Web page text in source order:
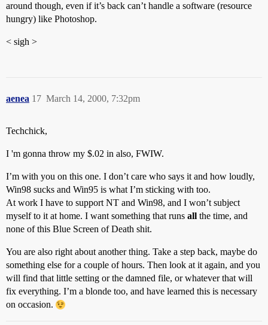
around though, even if it’s back can’t handle a software (resource
hungry) like Photoshop.
< sigh >
aenea March 14, 2000, 7:32pm
17
Techchick,
I 'm gonna throw my $.02 in also, FWIW.
I’m with you on this one. I don’t care who says it and how loudly,
Win98 sucks and Win95 is what I’m sticking with too.
At work I have to support NT and Win98, and I won’t subject
myself to it at home. I want something that runs all the time, and
none of this Blue Screen of Death shit.
You are also right about another thing. Take a step back, maybe do
something else for a couple of hours. Then look at it again, and you
will find that little setting or the damned file, or whatever that will
fix everything. I’m a blonde too, and have learned this is necessary
on occasion.